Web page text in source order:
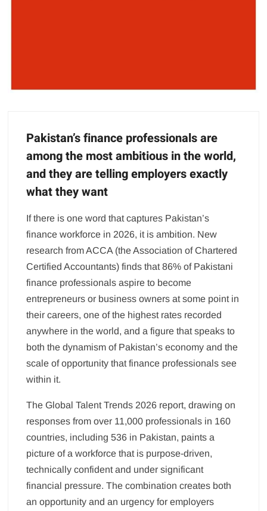
Pakistan’s finance professionals are
among the most ambitious in the world,
and they are telling employers exactly
what they want
If there is one word that captures Pakistan’s
finance workforce in 2026, it is ambition. New
research from ACCA (the Association of Chartered
Certified Accountants) finds that 86% of Pakistani
finance professionals aspire to become
entrepreneurs or business owners at some point in
their careers, one of the highest rates recorded
anywhere in the world, and a figure that speaks to
both the dynamism of Pakistan’s economy and the
scale of opportunity that finance professionals see
within it.
The Global Talent Trends 2026 report, drawing on
responses from over 11,000 professionals in 160
countries, including 536 in Pakistan, paints a
picture of a workforce that is purpose-driven,
technically confident and under significant
financial pressure. The combination creates both
an opportunity and an urgency for employers